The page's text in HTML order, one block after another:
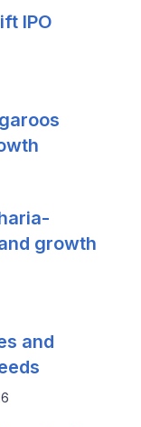
IPO
growth
and